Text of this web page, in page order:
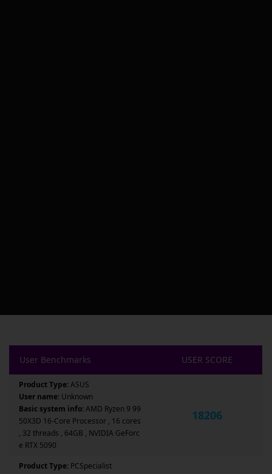
User Benchmarks USER SCORE
Product Type:ASUS
User name: Unknown
Basic system info:AMD Ryzen 9 99
50X3D 16-Core Processor , 16 cores
, 32 threads , 64GB , NVIDIA GeForc
e RTX 5090
18206
Product Type: PCSpecialist